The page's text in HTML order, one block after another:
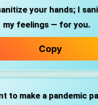
your hands; I
my feelings — for you.
Copy
to make a pandemic